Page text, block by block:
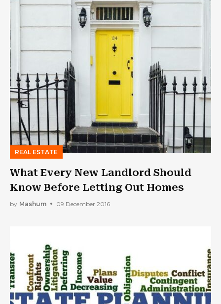
REAL ESTATE
What Every New Landlord Should
Know Before Letting Out Homes
by Mashum 09 December 2016